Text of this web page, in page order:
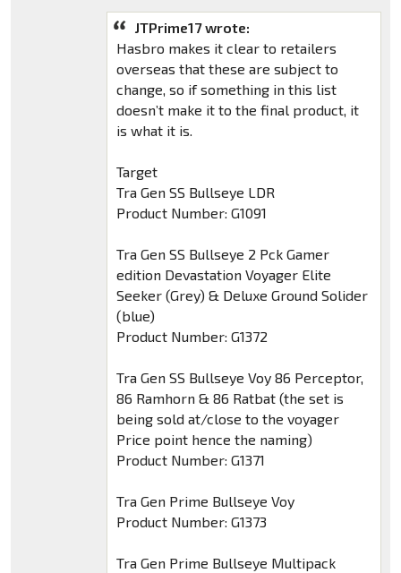
JTPrime17 wrote:
Hasbro makes it clear to retailers
overseas that these are subject to
change, so if something in this list
doesn’t make it to the final product, it
is what it is.
Target
Tra Gen SS Bullseye LDR
Product Number: G1091
Tra Gen SS Bullseye 2 Pck Gamer
edition Devastation Voyager Elite
Seeker (Grey) & Deluxe Ground Solider
(blue)
Product Number: G1372
Tra Gen SS Bullseye Voy 86 Perceptor,
86 Ramhorn & 86 Ratbat (the set is
being sold at/close to the voyager
Price point hence the naming)
Product Number: G1371
Tra Gen Prime Bullseye Voy
Product Number: G1373
Tra Gen Prime Bullseye Multipack